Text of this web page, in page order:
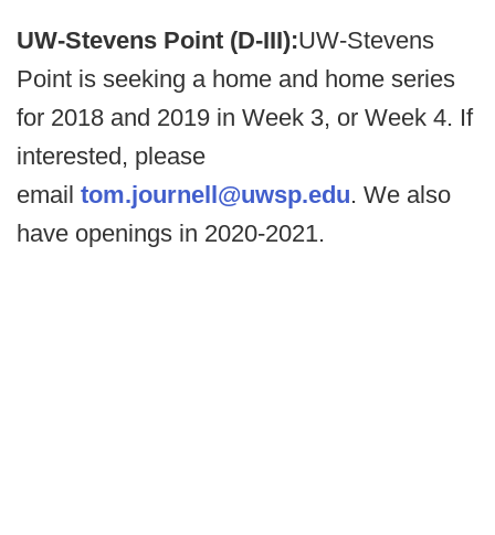
UW-Stevens Point (D-III):UW-Stevens
Point is seeking a home and home series
for 2018 and 2019 in Week 3, or Week 4. If
interested, please
email tom.journell@uwsp.edu. We also
have openings in 2020-2021.